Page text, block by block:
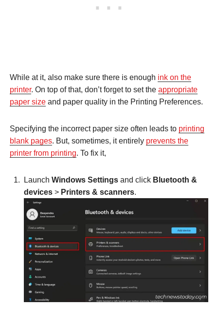
While at it, also make sure there is enough ink on the
printer. On top of that, don’t forget to set the appropriate
paper size and paper quality in the Printing Preferences.
Specifying the incorrect paper size often leads to printing
blank pages. But, sometimes, it entirely prevents the
printer from printing. To fix it,
Launch Windows Settings and click Bluetooth &
devices > Printers & scanners.